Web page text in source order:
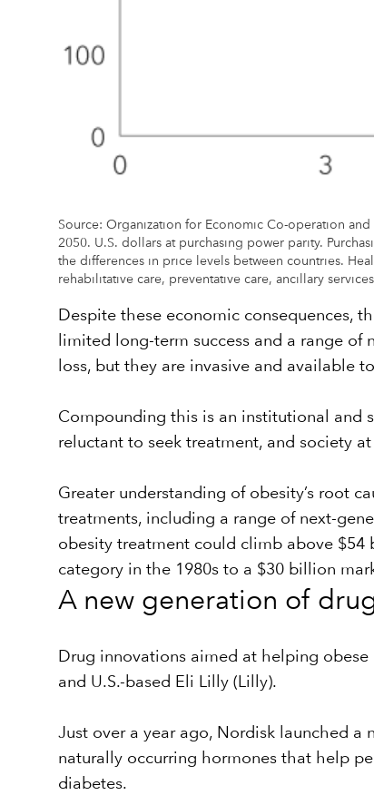
Source: Organization for Economic Co-operation
2050. U.S. dollars at purchasing power parity.
the differences in price levels between countries.
rehabilitative care, preventative care, ancillary
Despite these economic consequences,
limited long-term success and a range of
loss, but they are invasive and available
Compounding this is an institutional and
reluctant to seek treatment, and society
Greater understanding of obesity’s root
treatments, including a range of next-
obesity treatment could climb above $54
category in the 1980s to a $30 billion
A new generation of
Drug innovations aimed at helping
and U.S.-based Eli Lilly (Lilly).
Just over a year ago, Nordisk launched
naturally occurring hormones that help
diabetes.